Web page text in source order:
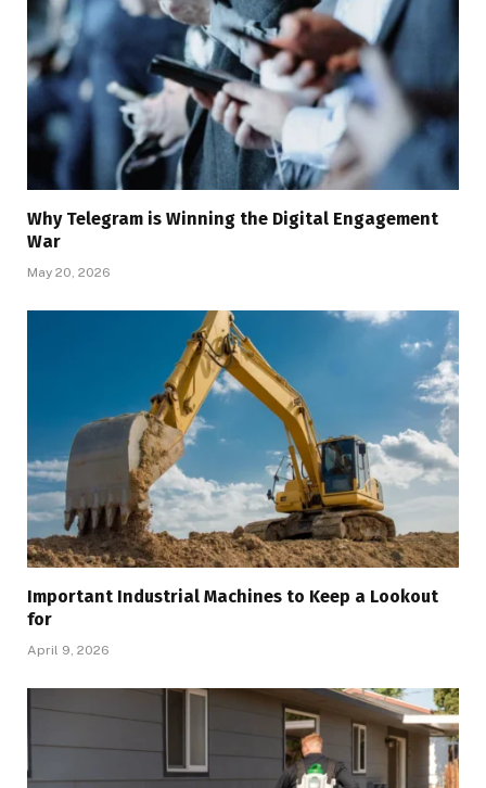
Why Telegram is Winning the Digital Engagement
War
May 20, 2026
Important Industrial Machines to Keep a Lookout
for
April 9, 2026